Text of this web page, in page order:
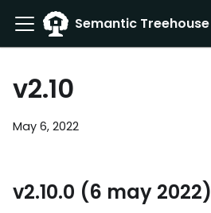
Semantic Treehouse
v2.10
May 6, 2022
v2.10.0 (6 may 2022)